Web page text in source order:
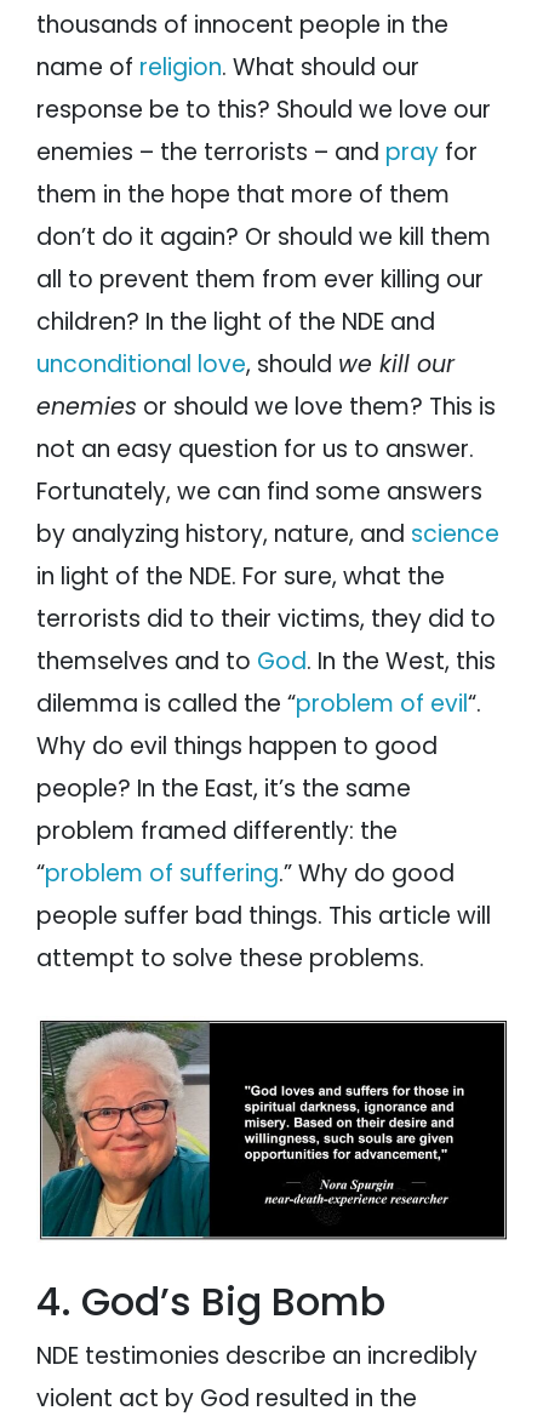
thousands of innocent people in the
name of religion. What should our
response be to this? Should we love our
enemies – the terrorists – and pray for
them in the hope that more of them
don’t do it again? Or should we kill them
all to prevent them from ever killing our
children? In the light of the NDE and
unconditional love, should we kill our
enemies or should we love them? This is
not an easy question for us to answer.
Fortunately, we can find some answers
by analyzing history, nature, and science
in light of the NDE. For sure, what the
terrorists did to their victims, they did to
themselves and to God. In the West, this
dilemma is called the “problem of evil“.
Why do evil things happen to good
people? In the East, it’s the same
problem framed differently: the
“problem of suffering.” Why do good
people suffer bad things. This article will
attempt to solve these problems.
4. God’s Big Bomb
NDE testimonies describe an incredibly
violent act by God resulted in the